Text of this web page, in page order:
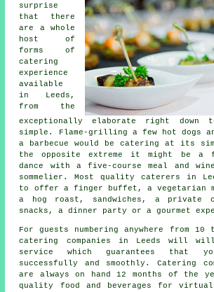
surprise
that there
are a whole
host of
forms of
catering
experience
available
in Leeds,
from the
exceptionally elaborate right down
simple. Flame-grilling a few hot dogs
a barbecue would be catering at its
the opposite extreme it might be a
dance with a five-course meal and
sommelier. Most quality caterers in
to offer a finger buffet, a vegetarian
a hog roast, sandwiches, a private
snacks, a dinner party or a gourmet
For guests numbering anywhere from 10
catering companies in Leeds will
service which guarantees that
successfully and smoothly. Catering
are always on hand 12 months of the
quality food and beverages for